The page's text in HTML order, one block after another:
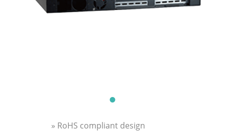
» RoHS compliant design